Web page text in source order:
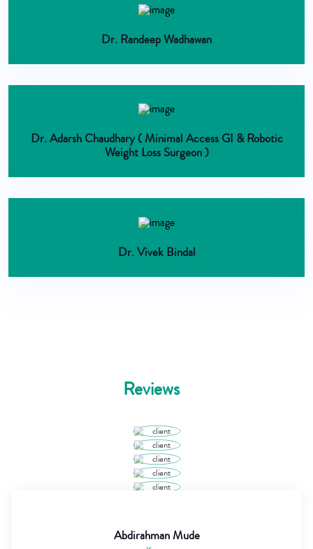
Dr. Randeep Wadhawan
Dr. Adarsh Chaudhary ( Minimal Access GI & Robotic
Weight Loss Surgeon )
Dr. Vivek Bindal
Reviews
Abdirahman Mude